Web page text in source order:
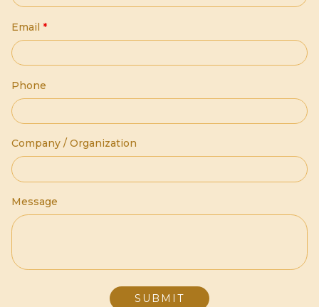
Email *
Phone
Company / Organization
Message